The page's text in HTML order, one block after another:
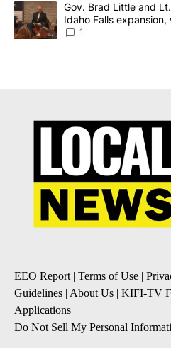
A trending article titled "Gov.
Gov. Brad Little and
Idaho Falls
Local News 8
1
EEO Report | Terms of Use |
Guidelines | About Us | KIFI-TV
Applications |
Do Not Sell My Personal